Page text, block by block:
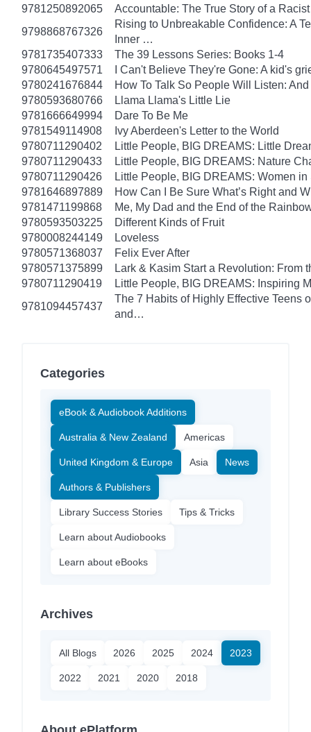
9781250892065
Accountable: The True Story of a
9798868767326
Rising to Unbreakable Confidence: A
Inner …
9781735407333
The 39 Lessons Series: Books 1-4
9780645497571
I Can't Believe They're Gone: A kid's
9780241676844
How To Talk So People Will Listen:
9780593680766
Llama Llama's Little Lie
9781666649994
Dare To Be Me
9781549114908
Ivy Aberdeen's Letter to the World
9780711290402
Little People, BIG DREAMS: Little
9780711290433
Little People, BIG DREAMS: Nature
9780711290426
Little People, BIG DREAMS: Women
9781646897889
How Can I Be Sure What’s Right and
9781471199868
Me, My Dad and the End of the
9780593503225
Different Kinds of Fruit
9780008244149
Loveless
9780571368037
Felix Ever After
9780571375899
Lark & Kasim Start a Revolution: From
9780711290419
Little People, BIG DREAMS: Inspiring
9781094457437
The 7 Habits of Highly Effective Teens
and…
Categories
eBook & Audiobook Additions
Australia & New Zealand Americas
United Kingdom & Europe Asia News
Authors & Publishers
Library Success Stories Tips & Tricks
Learn about Audiobooks
Learn about eBooks
Archives
All Blogs 2026 2025 2024 2023
2022 2021 2020 2018